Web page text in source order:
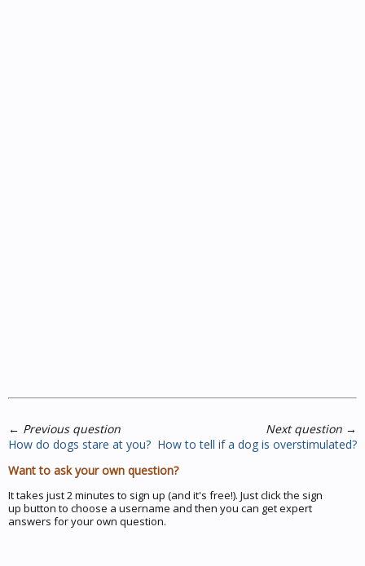
← Previous question
How do dogs stare at you?
Next question →
How to tell if a dog is overstimulated?
Want to ask your own question?
It takes just 2 minutes to sign up (and it's free!). Just click the sign
up button to choose a username and then you can get expert
answers for your own question.